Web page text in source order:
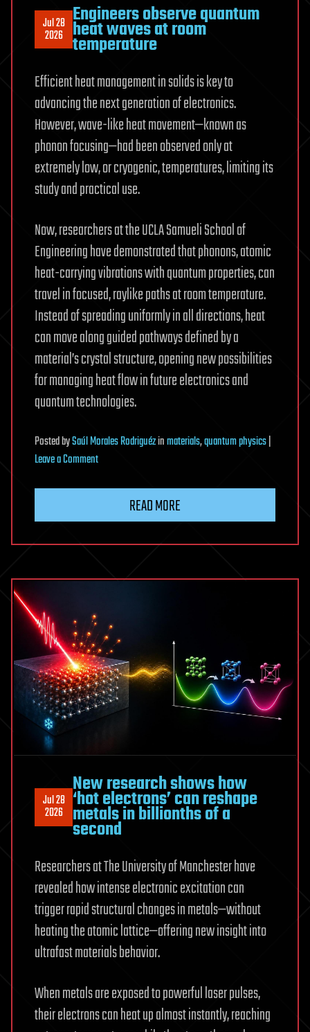
Jul 28
2026
Engineers observe quantum
heat waves at room
temperature
Efficient heat management in solids is key to
advancing the next generation of electronics.
However, wave-like heat movement—known as
phonon focusing—had been observed only at
extremely low, or cryogenic, temperatures, limiting its
study and practical use.
Now, researchers at the UCLA Samueli School of
Engineering have demonstrated that phonons, atomic
heat-carrying vibrations with quantum properties, can
travel in focused, raylike paths at room temperature.
Instead of spreading uniformly in all directions, heat
can move along guided pathways defined by a
material’s crystal structure, opening new possibilities
for managing heat flow in future electronics and
quantum technologies.
PostedbySaúl Morales Rodriguézinmaterials,quantum physics|
Leave a Commenton
waves
room
READ MORE
Jul 28
2026
New research shows how
‘hot electrons’ can reshape
metals in billionths of a
second
Researchers at The University of Manchester have
revealed how intense electronic excitation can
trigger rapid structural changes in metals—without
heating the atomic lattice—offering new insight into
ultrafast materials behavior.
When metals are exposed to powerful laser pulses,
their electrons can heat up almost instantly, reaching